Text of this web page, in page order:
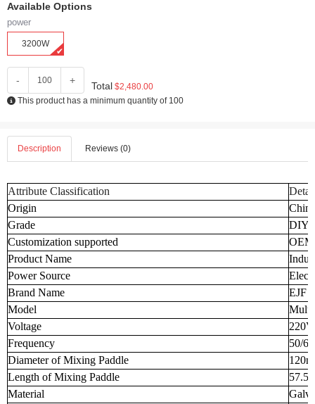
Available Options
power
3200W
- + Total $2,480.00
This product has a minimum quantity of 100
Description Reviews (0)
Attribute Classification
Origin
China
Grade
DIY
Customization supported
Product Name
Power Source
Brand Name
EJF
Model
Voltage
Frequency
50/
Diameter of Mixing Paddle
Length of Mixing Paddle
Material